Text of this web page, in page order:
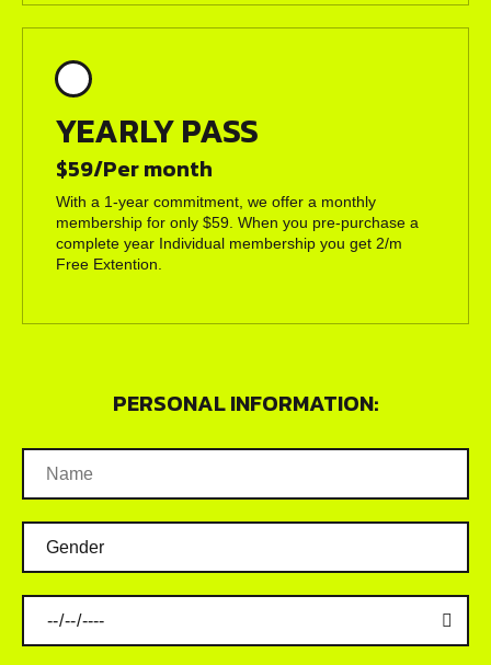
YEARLY PASS
$59/Per month
With a 1-year commitment, we offer a monthly
membership for only $59. When you pre-purchase a
complete year Individual membership you get 2/m
Free Extention.
PERSONAL INFORMATION: